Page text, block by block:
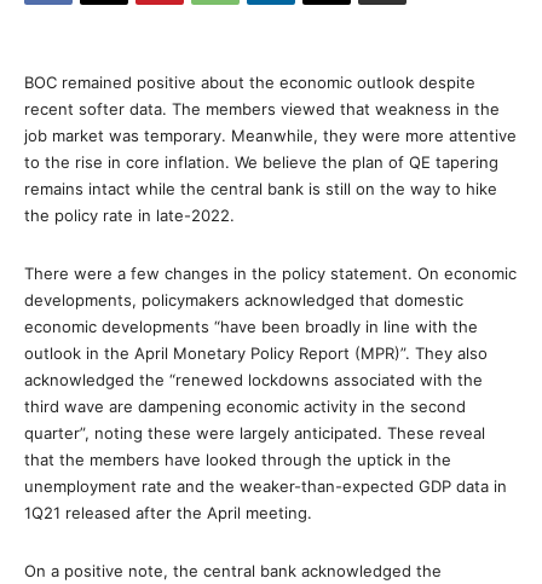
BOC remained positive about the economic outlook despite
recent softer data. The members viewed that weakness in the
job market was temporary. Meanwhile, they were more attentive
to the rise in core inflation. We believe the plan of QE tapering
remains intact while the central bank is still on the way to hike
the policy rate in late-2022.
There were a few changes in the policy statement. On economic
developments, policymakers acknowledged that domestic
economic developments “have been broadly in line with the
outlook in the April Monetary Policy Report (MPR)”. They also
acknowledged the “renewed lockdowns associated with the
third wave are dampening economic activity in the second
quarter”, noting these were largely anticipated. These reveal
that the members have looked through the uptick in the
unemployment rate and the weaker-than-expected GDP data in
1Q21 released after the April meeting.
On a positive note, the central bank acknowledged the